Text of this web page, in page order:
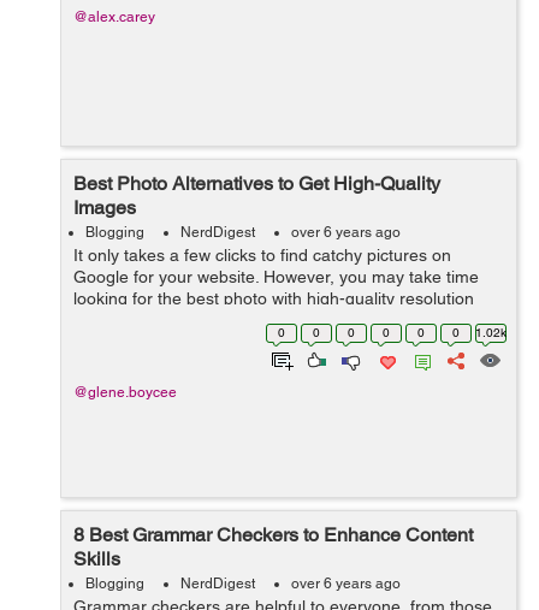
@alex.carey
Best Photo Alternatives to Get High-Quality
Images
Blogging NerdDigest over 6 years ago
It only takes a few clicks to find catchy pictures on
Google for your website. However, you may take time
looking for the best photo with high-quality resolution
and adjustable size that fits perfectly on your page.
0 0 0 0 0 0 1.02k
@glene.boycee
8 Best Grammar Checkers to Enhance Content
Skills
Blogging NerdDigest over 6 years ago